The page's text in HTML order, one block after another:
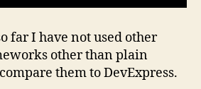
far I have not used other
other than plain
them to DevExpress.